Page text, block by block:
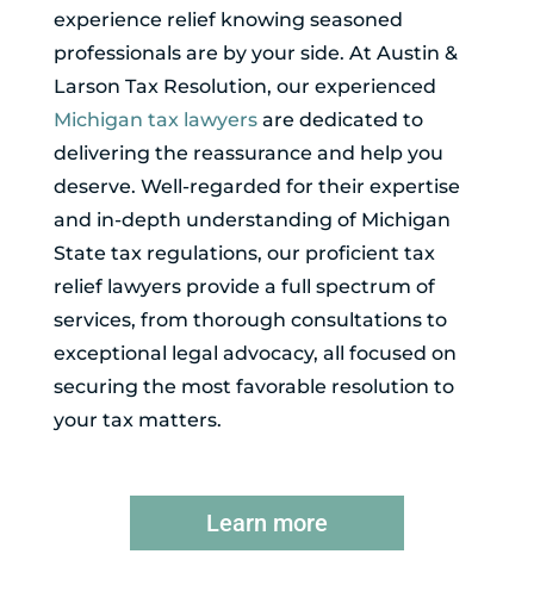
experience relief knowing seasoned
professionals are by your side. At Austin &
Larson Tax Resolution, our experienced
Michigan tax lawyersare dedicated to
delivering the reassurance and help you
deserve. Well-regarded for their expertise
and in-depth understanding of Michigan
State tax regulations, our proficient tax
relief lawyers provide a full spectrum of
services, from thorough consultations to
exceptional legal advocacy, all focused on
securing the most favorable resolution to
your tax matters.
Learn more